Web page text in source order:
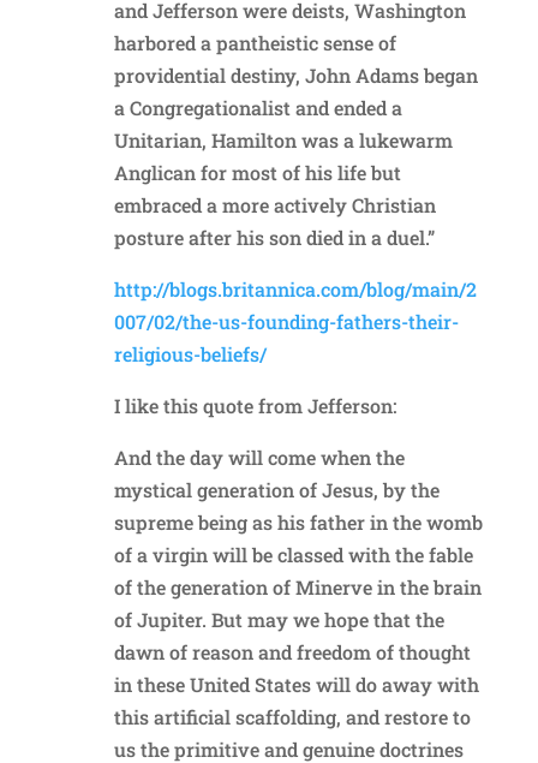
and Jefferson were deists, Washington
harbored a pantheistic sense of
providential destiny, John Adams began
a Congregationalist and ended a
Unitarian, Hamilton was a lukewarm
Anglican for most of his life but
embraced a more actively Christian
posture after his son died in a duel.”
http://blogs.britannica.com/blog/main/2
007/02/the-us-founding-fathers-their-
religious-beliefs/
I like this quote from Jefferson:
And the day will come when the
mystical generation of Jesus, by the
supreme being as his father in the womb
of a virgin will be classed with the fable
of the generation of Minerve in the brain
of Jupiter. But may we hope that the
dawn of reason and freedom of thought
in these United States will do away with
this artificial scaffolding, and restore to
us the primitive and genuine doctrines